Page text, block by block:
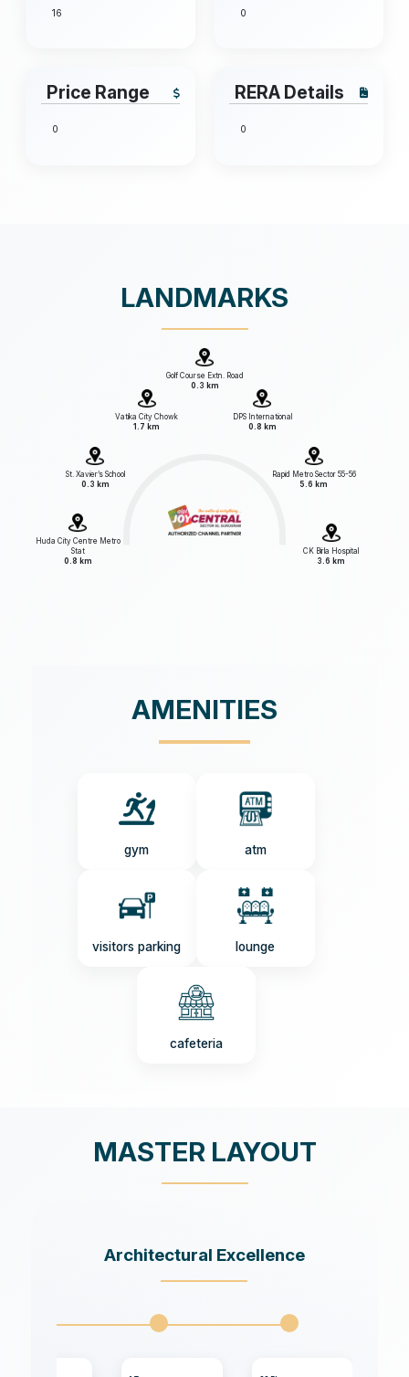
16 0
Price Range
0
RERA Details
0
LANDMARKS
Golf Course Extn. Road
0.3 km
Vatika City Chowk
1.7 km
DPS International
0.8 km
St. Xavier’s School
0.3 km
Rapid Metro Sector 55-56
5.6 km
Huda City Centre Metro
Stat
0.8 km
CK Birla Hospital
3.6 km
AMENITIES
gym atm
visitors parking lounge
cafeteria
MASTER LAYOUT
Architectural Excellence